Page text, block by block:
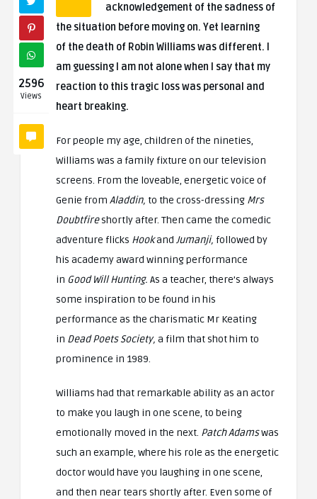
2596
Views
acknowledgement of the sadness of
the situation before moving on. Yet learning
of the death of Robin Williams was different. I
am guessing I am not alone when I say that my
reaction to this tragic loss was personal and
heart breaking.
For people my age, children of the nineties,
Williams was a family fixture on our television
screens. From the loveable, energetic voice of
Genie from Aladdin, to the cross-dressing Mrs
Doubtfireshortly after. Then came the comedic
adventure flicks Hookand Jumanji, followed by
his academy award winning performance
in Good Will Hunting. As a teacher, there’s always
some inspiration to be found in his
performance as the charismatic Mr Keating
in Dead Poets Society, a film that shot him to
prominence in 1989.
Williams had that remarkable ability as an actor
to make you laugh in one scene, to being
emotionally moved in the next. Patch Adamswas
such an example, where his role as the energetic
doctor would have you laughing in one scene,
and then near tears shortly after. Even some of